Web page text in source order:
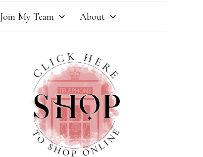
Join My Team About